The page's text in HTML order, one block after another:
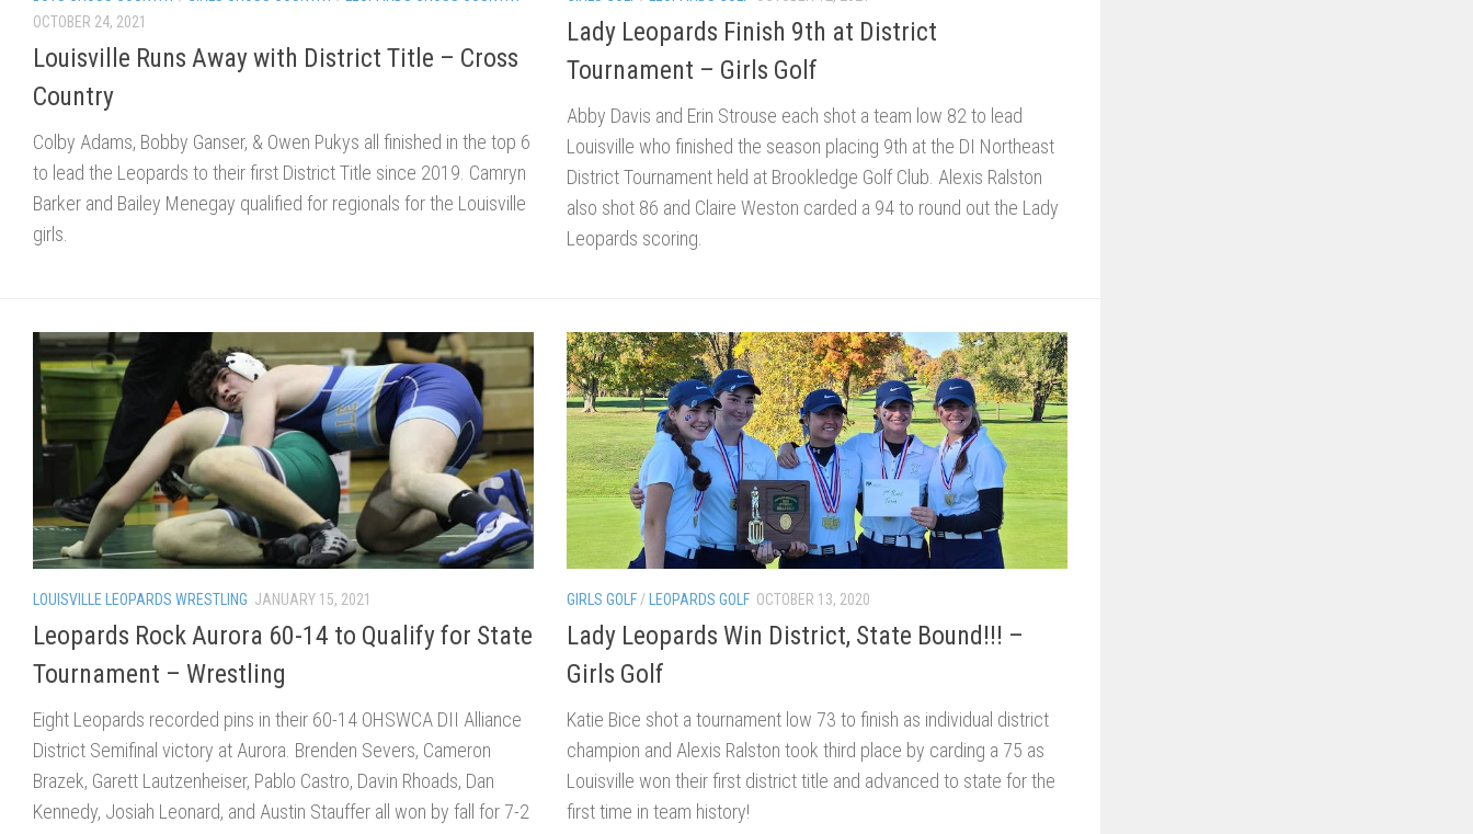
OCTOBER 24, 2021
Louisville Runs Away with District Title – Cross
Country
Colby Adams, Bobby Ganser, & Owen Pukys all finished in the top 6
to lead the Leopards to their first District Title since 2019. Camryn
Barker and Bailey Menegay qualified for regionals for the Louisville
girls.
Lady Leopards Finish 9th at District
Tournament – Girls Golf
Abby Davis and Erin Strouse each shot a team low 82 to lead
Louisville who finished the season placing 9th at the DI Northeast
District Tournament held at Brookledge Golf Club. Alexis Ralston
also shot 86 and Claire Weston carded a 94 to round out the Lady
Leopards scoring.
LOUISVILLE LEOPARDS WRESTLING JANUARY 15, 2021
Leopards Rock Aurora 60-14 to Qualify for State
Tournament – Wrestling
Eight Leopards recorded pins in their 60-14 OHSWCA DII Alliance
District Semifinal victory at Aurora. Brenden Severs, Cameron
Brazek, Garett Lautzenheiser, Pablo Castro, Davin Rhoads, Dan
Kennedy, Josiah Leonard, and Austin Stauffer all won by fall for 7-2
GIRLS GOLF / LEOPARDS GOLF OCTOBER 13, 2020
Lady Leopards Win District, State Bound!!! –
Girls Golf
Katie Bice shot a tournament low 73 to finish as individual district
champion and Alexis Ralston took third place by carding a 75 as
Louisville won their first district title and advanced to state for the
first time in team history!